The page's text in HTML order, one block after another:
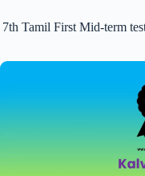
7th Tamil First Mid-term